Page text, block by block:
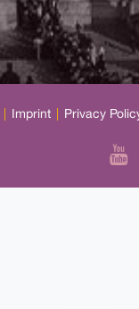
Imprint Privacy